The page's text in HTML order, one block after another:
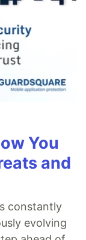
You
and
constantly
evolving